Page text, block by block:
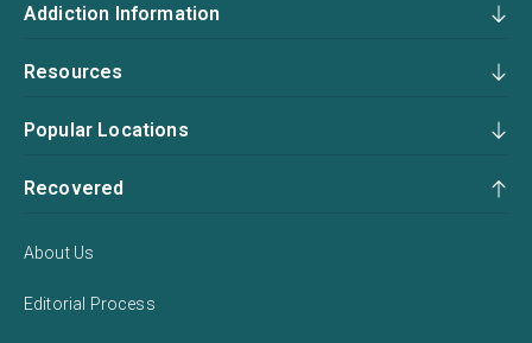
Addiction Information
Resources
Popular Locations
Recovered
About Us
Editorial Process